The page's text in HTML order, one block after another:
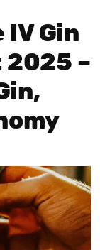
IV Gin
2025 –